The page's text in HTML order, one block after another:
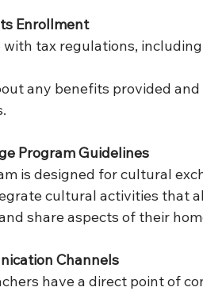
Enrollment
with tax regulations,
any benefits provided
Program Guidelines
is designed for cultural
cultural activities that
share aspects of their
Channels
have a direct point of